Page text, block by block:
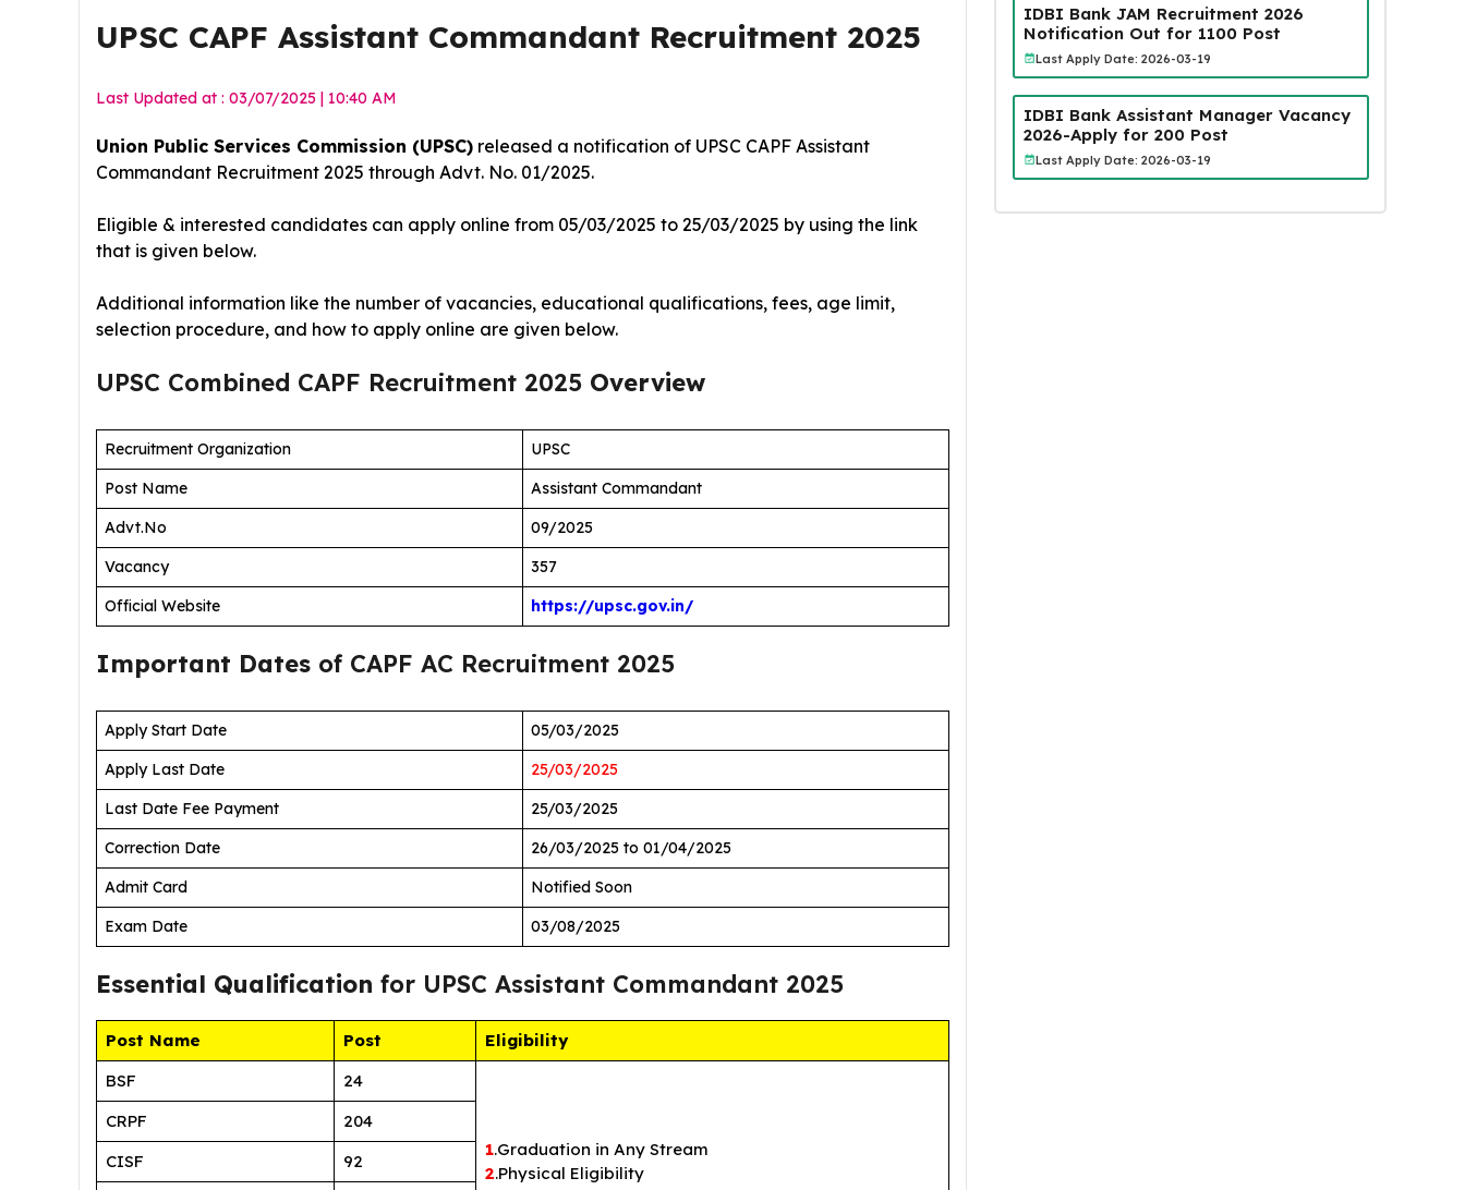
UPSC CAPF Assistant Commandant Recruitment 2025
Last Updated at : 03/07/2025 | 10:40 AM
Union Public Services Commission (UPSC) released a notification of UPSC CAPF Assistant
Commandant Recruitment 2025 through Advt. No. 01/2025.
Eligible & interested candidates can apply online from 05/03/2025 to 25/03/2025 by using the link
that is given below.
Additional information like the number of vacancies, educational qualifications, fees, age limit,
selection procedure, and how to apply online are given below.
UPSC Combined CAPF Recruitment 2025 Overview
Recruitment Organization
UPSC
Post Name
Assistant Commandant
Advt.No
09/2025
Vacancy
357
Official Website
https://upsc.gov.in/
Important Dates of CAPF AC Recruitment 2025
Apply Start Date
05/03/2025
Apply Last Date
25/03/2025
Last Date Fee Payment
25/03/2025
Correction Date
26/03/2025 to 01/04/2025
Admit Card
Notified Soon
Exam Date
03/08/2025
Essential Qualification for UPSC Assistant Commandant 2025
Post Name Post
Eligibility
BSF
24
1.Graduation in Any Stream
2.Physical Eligibility
CRPF
204
CISF
92
IDBI Bank JAM Recruitment 2026
Notification Out for 1100 Post
Last Apply Date: 2026-03-19
IDBI Bank Assistant Manager Vacancy
2026-Apply for 200 Post
Last Apply Date: 2026-03-19